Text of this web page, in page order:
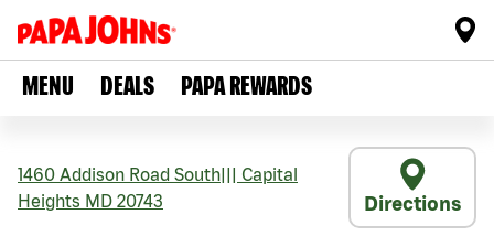
MENU DEALS PAPA REWARDS
1460 Addison Road South
Capital
Heights MD 20743 Directions